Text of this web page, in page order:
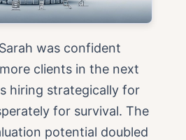
was confident
clients in the next
hiring strategically for
for survival. The
potential doubled